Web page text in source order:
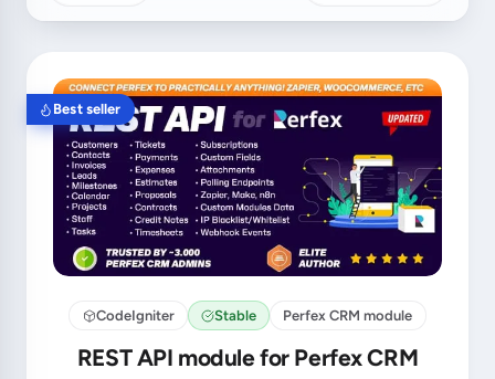
Best seller
CodeIgniter Stable Perfex CRM module
REST API module for Perfex CRM